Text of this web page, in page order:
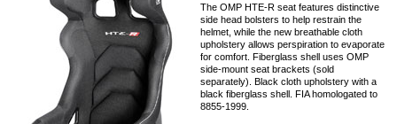
The OMP HTE-R seat features distinctive
side head bolsters to help restrain the
helmet, while the new breathable cloth
upholstery allows perspiration to evaporate
for comfort. Fiberglass shell uses OMP
side-mount seat brackets (sold
separately). Black cloth upholstery with a
black fiberglass shell. FIA homologated to
8855-1999.